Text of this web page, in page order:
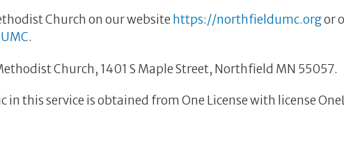
Church on our website https://northfieldumc.orgor
.
Church, 1401 S Maple Street, Northfield MN 55057.
this service is obtained from One License with license